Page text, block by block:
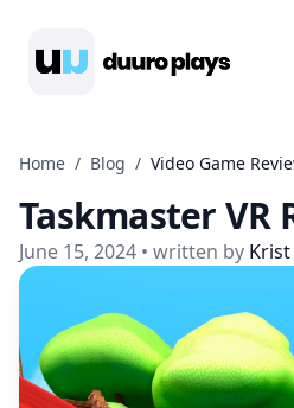
Home / Blog / Video Game
Taskmaster VR
June 15, 2024 • written by